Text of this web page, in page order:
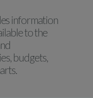
information
to the
budgets,